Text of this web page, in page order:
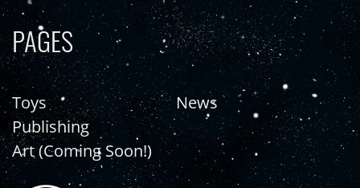
PAGES
Toys
Publishing
Art (Coming Soon!)
News